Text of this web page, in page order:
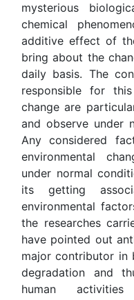
mysterious
chemical
additive effect of
bring about the
daily basis. The
responsible for
change are
and observe under
Any considered
environmental
under normal
its getting
environmental
the researches
have pointed out
major contributor in
degradation and
human activities